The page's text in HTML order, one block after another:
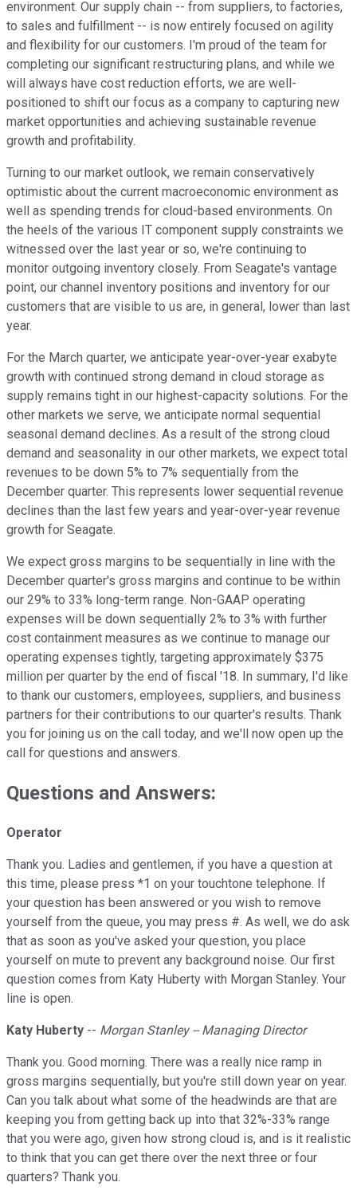
environment. Our supply chain -- from suppliers, to factories,
to sales and fulfillment -- is now entirely focused on agility
and flexibility for our customers. I'm proud of the team for
completing our significant restructuring plans, and while we
will always have cost reduction efforts, we are well-
positioned to shift our focus as a company to capturing new
market opportunities and achieving sustainable revenue
growth and profitability.
Turning to our market outlook, we remain conservatively
optimistic about the current macroeconomic environment as
well as spending trends for cloud-based environments. On
the heels of the various IT component supply constraints we
witnessed over the last year or so, we're continuing to
monitor outgoing inventory closely. From Seagate's vantage
point, our channel inventory positions and inventory for our
customers that are visible to us are, in general, lower than last
year.
For the March quarter, we anticipate year-over-year exabyte
growth with continued strong demand in cloud storage as
supply remains tight in our highest-capacity solutions. For the
other markets we serve, we anticipate normal sequential
seasonal demand declines. As a result of the strong cloud
demand and seasonality in our other markets, we expect total
revenues to be down 5% to 7% sequentially from the
December quarter. This represents lower sequential revenue
declines than the last few years and year-over-year revenue
growth for Seagate.
We expect gross margins to be sequentially in line with the
December quarter's gross margins and continue to be within
our 29% to 33% long-term range. Non-GAAP operating
expenses will be down sequentially 2% to 3% with further
cost containment measures as we continue to manage our
operating expenses tightly, targeting approximately $375
million per quarter by the end of fiscal '18. In summary, I'd like
to thank our customers, employees, suppliers, and business
partners for their contributions to our quarter's results. Thank
you for joining us on the call today, and we'll now open up the
call for questions and answers.
Questions and Answers:
Operator
Thank you. Ladies and gentlemen, if you have a question at
this time, please press *1 on your touchtone telephone. If
your question has been answered or you wish to remove
yourself from the queue, you may press #. As well, we do ask
that as soon as you've asked your question, you place
yourself on mute to prevent any background noise. Our first
question comes from Katy Huberty with Morgan Stanley. Your
line is open.
Katy Huberty -- Morgan Stanley -- Managing Director
Thank you. Good morning. There was a really nice ramp in
gross margins sequentially, but you're still down year on year.
Can you talk about what some of the headwinds are that are
keeping you from getting back up into that 32%-33% range
that you were ago, given how strong cloud is, and is it realistic
to think that you can get there over the next three or four
quarters? Thank you.